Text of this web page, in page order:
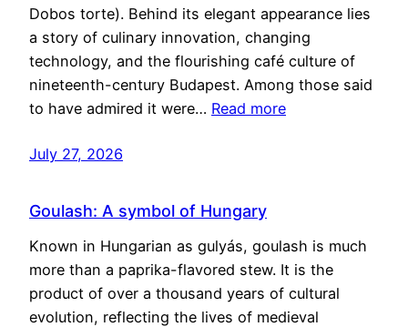
Dobos torte). Behind its elegant appearance lies
a story of culinary innovation, changing
technology, and the flourishing café culture of
nineteenth-century Budapest. Among those said
to have admired it were… Read more
July 27, 2026
Goulash: A symbol of Hungary
Known in Hungarian as gulyás, goulash is much
more than a paprika-flavored stew. It is the
product of over a thousand years of cultural
evolution, reflecting the lives of medieval